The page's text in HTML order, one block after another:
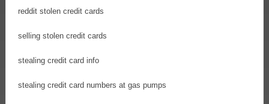
reddit stolen credit cards
selling stolen credit cards
stealing credit card info
stealing credit card numbers at gas pumps